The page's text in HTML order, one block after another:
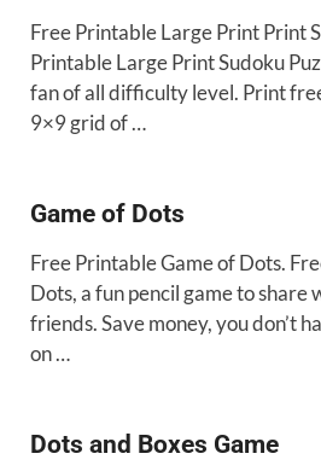
Free Printable Large Print Print
Printable Large Print Sudoku
fan of all difficulty level. Print
9×9 grid of …
Game of Dots
Free Printable Game of Dots.
Dots, a fun pencil game to share
friends. Save money, you don’t
on …
Dots and Boxes Game